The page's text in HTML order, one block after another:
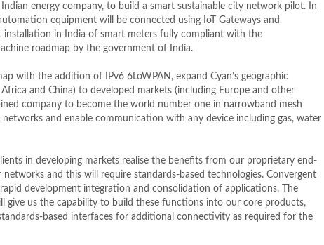
energy company, to build a smart sustainable city network pilot. In
equipment will be connected using IoT Gateways and
installation in India of smart meters fully compliant with the
roadmap by the government of India.
with the addition of IPv6 6LoWPAN, expand Cyan’s geographic
and China) to developed markets (including Europe and other
company to become the world number one in narrowband mesh
and enable communication with any device including gas, water
in developing markets realise the benefits from our proprietary end-
and this will require standards-based technologies. Convergent
development integration and consolidation of applications. The
us the capability to build these functions into our core products,
based interfaces for additional connectivity as required for the